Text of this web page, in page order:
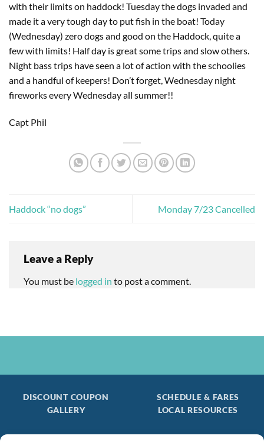
with their limits on haddock! Tuesday the dogs invaded and
made it a very tough day to put fish in the boat! Today
(Wednesday) zero dogs and good on the Haddock, quite a
few with limits! Half day is great some trips and slow others.
Night bass trips have seen a lot of action with the schoolies
and a handful of keepers! Don’t forget, Wednesday night
fireworks every Wednesday all summer!!
Capt Phil
Haddock “no dogs” Monday 7/23 Cancelled
Leave a Reply
You must be logged in to post a comment.
DISCOUNT COUPON
SCHEDULE & FARES
GALLERY
LOCAL RESOURCES